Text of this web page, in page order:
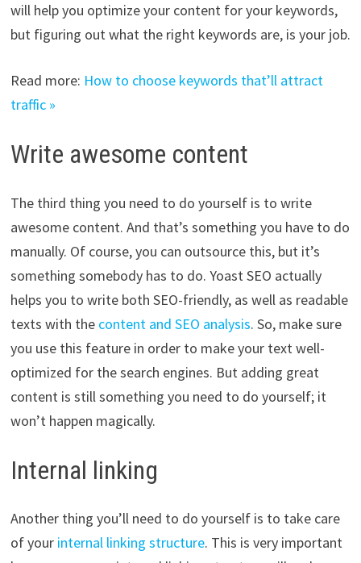
will help you optimize your content for your keywords,
but figuring out what the right keywords are, is your job.
Read more: How to choose keywords that’ll attract
traffic »
Write awesome content
The third thing you need to do yourself is to write
awesome content. And that’s something you have to do
manually. Of course, you can outsource this, but it’s
something somebody has to do. Yoast SEO actually
helps you to write both SEO-friendly, as well as readable
texts with the content and SEO analysis. So, make sure
you use this feature in order to make your text well-
optimized for the search engines. But adding great
content is still something you need to do yourself; it
won’t happen magically.
Internal linking
Another thing you’ll need to do yourself is to take care
of your internal linking structure. This is very important